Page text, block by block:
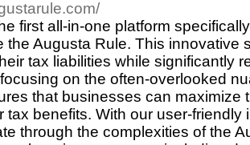
first all-in-one platform
the Augusta Rule. This innovative
tax liabilities while significantly
on the often-overlooked
that businesses can maximize
tax benefits. With our user-
through the complexities of the